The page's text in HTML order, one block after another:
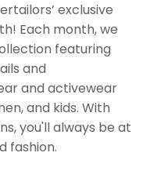
exclusive
Each month, we
featuring
and
and activewear
and kids. With
you'll always be at
fashion.